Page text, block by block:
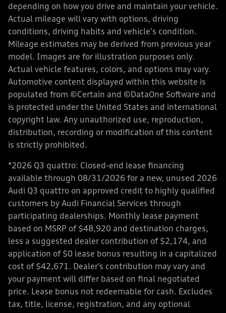
depending on how you drive and maintain your vehicle.
Actual mileage will vary with options, driving
conditions, driving habits and vehicle's condition.
Mileage estimates may be derived from previous year
model. Images are for illustration purposes only.
Actual vehicle features, colors, and options may vary.
Automotive content displayed within this website is
populated from ©Certain and ©DataOne Software and
is protected under the United States and international
copyright law. Any unauthorized use, reproduction,
distribution, recording or modification of this content
is strictly prohibited.
*2026 Q3 quattro: Closed-end lease financing
available through 08/31/2026 for a new, unused 2026
Audi Q3 quattro on approved credit to highly qualified
customers by Audi Financial Services through
participating dealerships. Monthly lease payment
based on MSRP of $48,920 and destination charges,
less a suggested dealer contribution of $2,174, and
application of $0 lease bonus resulting in a capitalized
cost of $42,671. Dealer’s contribution may vary and
your payment will differ based on final negotiated
price. Lease bonus not redeemable for cash. Excludes
tax, title, license, registration, and any optional